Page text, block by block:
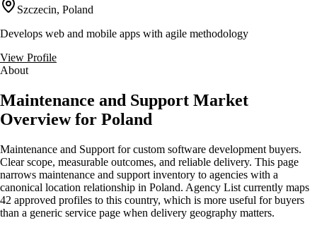
Szczecin, Poland
Develops web and mobile apps with agile methodology
View Profile
About
Maintenance and Support Market
Overview for Poland
Maintenance and Support for custom software development buyers.
Clear scope, measurable outcomes, and reliable delivery. This page
narrows maintenance and support inventory to agencies with a
canonical location relationship in Poland. Agency List currently maps
42 approved profiles to this country, which is more useful for buyers
than a generic service page when delivery geography matters.